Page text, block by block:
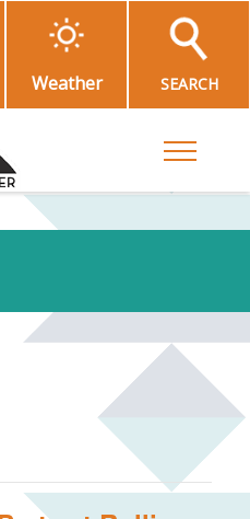
Weather SEARCH
Toggle